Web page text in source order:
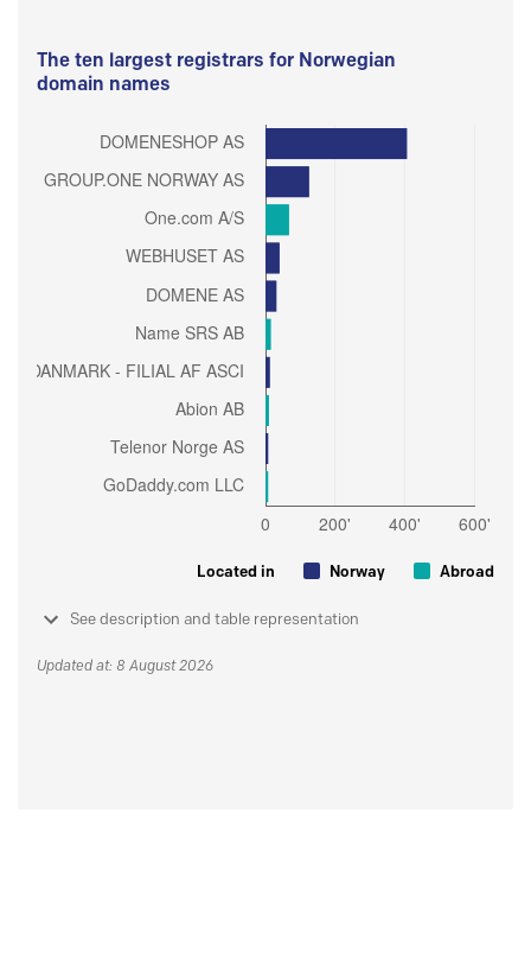
The ten largest registrars for Norwegian
domain names
Located in Norway Abroad
See description and table representation
Updated at: 8 August 2026